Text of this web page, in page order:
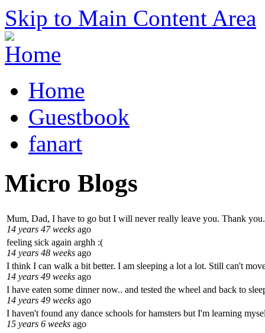
Skip to Main Content Area
Home
Guestbook
fanart
Micro Blogs
Mum, Dad, I have to go but I will never really leave you. Thank
14 years 47 weeks ago
feeling sick again arghh :(
14 years 48 weeks ago
I think I can walk a bit better. I am sleeping a lot a lot. Still can't
14 years 49 weeks ago
I have eaten some dinner now.. and tested the wheel and back to
14 years 49 weeks ago
I haven't found any dance schools for hamsters but I'm learning
15 years 6 weeks ago